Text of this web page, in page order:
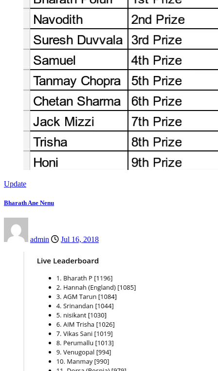
Update
Bharath Ane Nenu
admin Jul 16, 2018